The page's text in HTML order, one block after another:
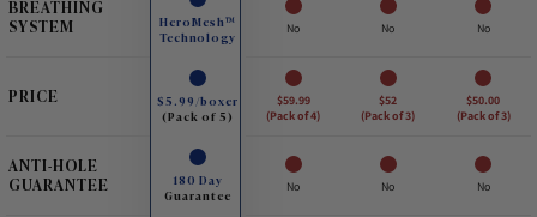
BREATHING
SYSTEM
HeroMesh™
Technology
No No No
PRICE
$5.99/boxer
(Pack of 5)
$59.99
(Pack of 4)
$52
(Pack of 3)
$50.00
(Pack of 3)
ANTI-HOLE
GUARANTEE
180 Day
Guarantee
No No No